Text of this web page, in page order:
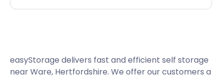
easyStorage delivers fast and efficient self storage
near Ware, Hertfordshire. We offer our customers a